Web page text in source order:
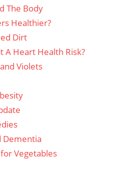
The Body
Healthier?
Dirt
A Heart Health Risk?
Violets
Dementia
Vegetables